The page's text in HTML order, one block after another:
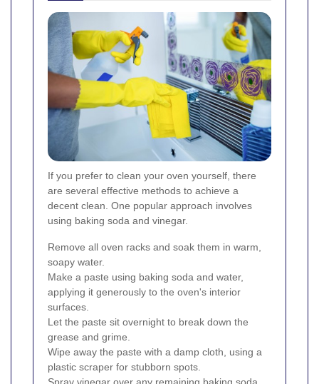
If you prefer to clean your oven yourself, there
are several effective methods to achieve a
decent clean. One popular approach involves
using baking soda and vinegar.
Remove all oven racks and soak them in warm,
soapy water.
Make a paste using baking soda and water,
applying it generously to the oven's interior
surfaces.
Let the paste sit overnight to break down the
grease and grime.
Wipe away the paste with a damp cloth, using a
plastic scraper for stubborn spots.